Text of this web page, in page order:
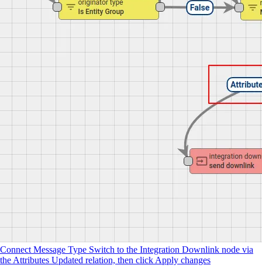
Connect Message Type Switch to the Integration Downlink node via
the Attributes Updated relation, then click Apply changes